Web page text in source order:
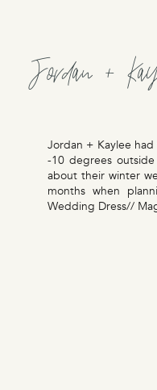
Jordan + Kaylee
-10 degrees
about their winter
months when
Wedding Dress//
Jordan +